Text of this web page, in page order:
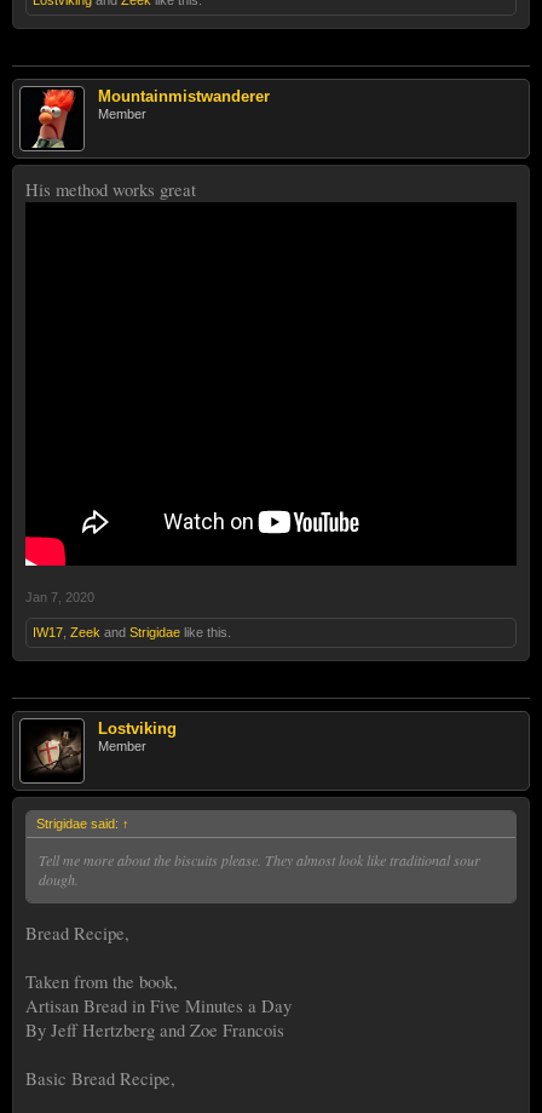
Mountainmistwanderer
Member
His method works great
Jan 7, 2020
IW17 Zeek and Strigidae like this.
Lostviking
Member
Strigidae said: ↑
Tell me more about the biscuits please. They almost look like traditional sour
dough.
Bread Recipe,
Taken from the book,
Artisan Bread in Five Minutes a Day
By Jeff Hertzberg and Zoe Francois
Basic Bread Recipe,